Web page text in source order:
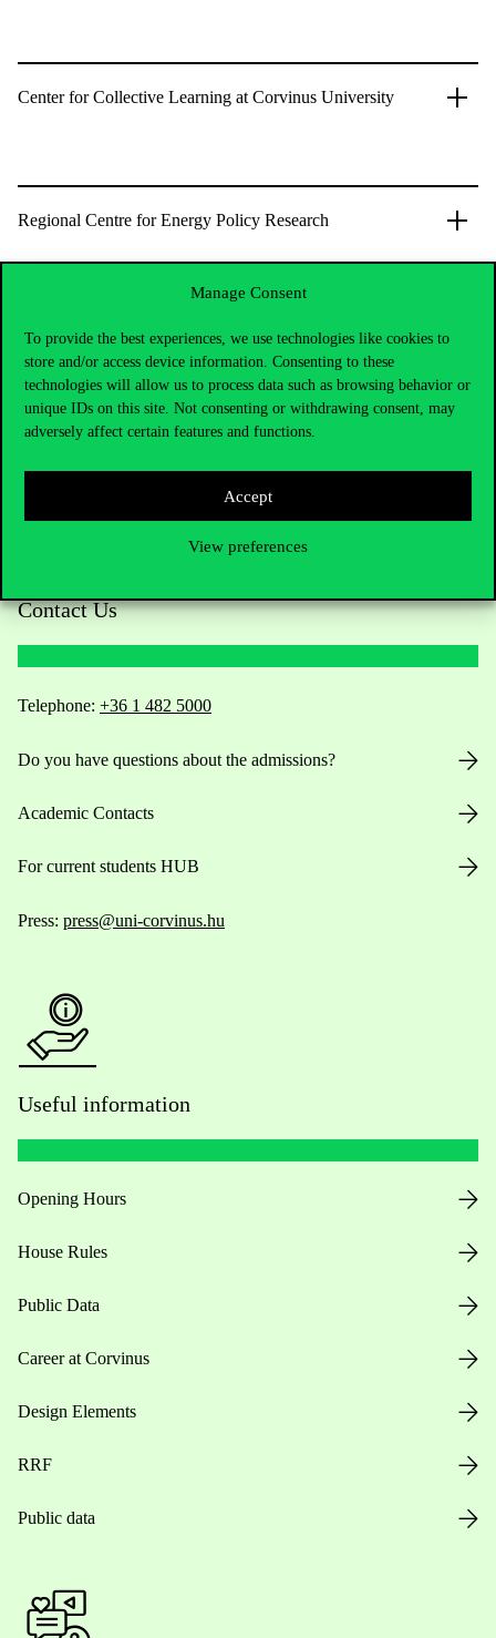
Manage Consent
To provide the best experiences, we use technologies like cookies to
store and/or access device information. Consenting to these
technologies will allow us to process data such as browsing behavior or
unique IDs on this site. Not consenting or withdrawing consent, may
adversely affect certain features and functions.
Accept
View preferences
Center for Collective Learning at Corvinus University
Regional Centre for Energy Policy Research
Contact Us
Telephone: +36 1 482 5000
Do you have questions about the admissions?
Academic Contacts
For current students HUB
Press: press@uni-corvinus.hu
Useful information
Opening Hours
House Rules
Public Data
Career at Corvinus
Design Elements
RRF
Public data